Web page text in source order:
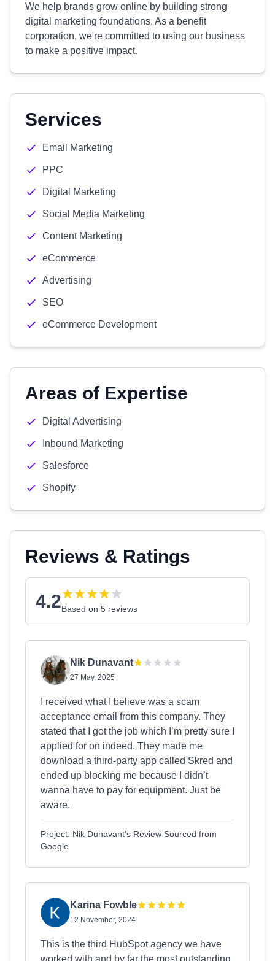
We help brands grow online by building strong
digital marketing foundations. As a benefit
corporation, we're committed to using our business
to make a positive impact.
Services
Email Marketing
PPC
Digital Marketing
Social Media Marketing
Content Marketing
eCommerce
Advertising
SEO
eCommerce Development
Areas of Expertise
Digital Advertising
Inbound Marketing
Salesforce
Shopify
Reviews & Ratings
4.2Based on 5 reviews
Nik Dunavant
27 May, 2025
I received what I believe was a scam
acceptance email from this company. They
stated that I got the job which I’m pretty sure I
applied for on indeed. They made me
download a third-party app called Skred and
ended up blocking me because I didn’t
wanna have to pay for equipment. Just be
aware.
Project: Nik Dunavant's Review Sourced from
Google
Karina Fowble
12 November, 2024
This is the third HubSpot agency we have
worked with and by far the most outstanding.